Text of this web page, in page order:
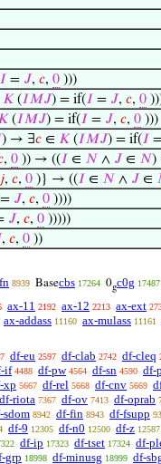
𝐼 = 𝐽, 𝑐, 0 )))
𝐾 (𝐼𝑀𝐽) = if(𝐼 = 𝐽, 𝑐, 0
(𝐼𝑀𝐽) = if(𝐼 = 𝐽, 𝑐, 0 )))
) → ∃𝑐 ∈ 𝐾 (𝐼𝑀𝐽) = if(𝐼
, 0 )) → ((𝐼 ∈ 𝑁 ∧ 𝐽 ∈ 𝑁)
𝑗, 𝑐, 0 )} → ((𝐼 ∈ 𝑁 ∧ 𝐽 ∈
= 𝐽, 𝑐, 0 ))))
𝐽, 𝑐, 0 )))))
, 𝑐, 0 ))
8939 Basecbs 17264 0gc0g 17487
ax-11 2192 ax-12 2213 ax-ext
ax-addass 11160 ax-mulass 11161
df-eu 2597 df-clab 2742 df-cleq
if 4488 df-pw 4564 df-sn 4590 df-
xp 5667 df-rel 5668 df-cnv 5669
df-riota 7367 df-ov 7413 df-oprab
sdom 8942 df-fin 8943 df-fsupp
df-9 12305 df-n0 12500 df-z 12587
df-ip 17323 df-tset 17324 df-
grp 18998 df-minusg 18999 df-